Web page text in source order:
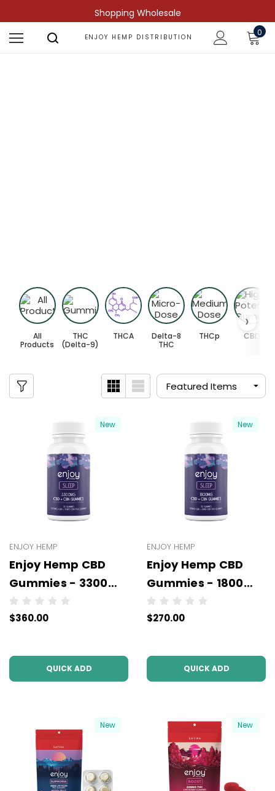
Shopping Wholesale
ENJOY HEMP DISTRIBUTION 0
All
Products
THC
(Delta-9)
THCA
Delta-8
THC
THCp CBD
New
ENJOY HEMP
Enjoy Hemp CBD
Gummies - 3300
mg - Wholesale - 6
units per case - NO
$360.00
QUICK ADD
New
ENJOY HEMP
Enjoy Hemp CBD
Gummies - 1800
mg - Wholesale - 6
units per case - NO
$270.00
QUICK ADD
New New